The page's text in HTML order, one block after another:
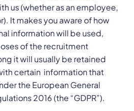
us (whether as an employee,
It makes you aware of how
information will be used,
of the recruitment
it will usually be retained
certain information that
the European General
2016 (the “GDPR”).